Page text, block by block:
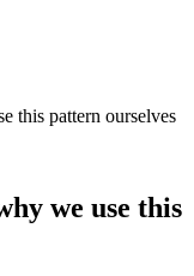
pattern ourselves
we use this